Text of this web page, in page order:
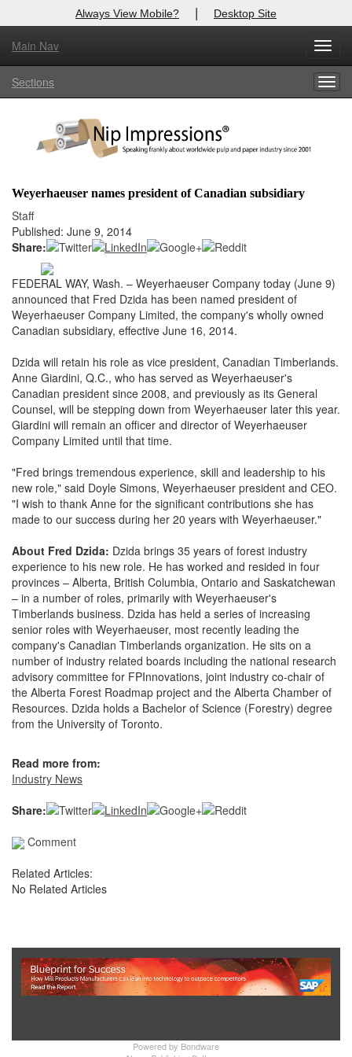
Always View Mobile? | Desktop Site
Main Nav
Sections
Weyerhaeuser names president of Canadian subsidiary
Staff
Published: June 9, 2014
Share:
FEDERAL WAY, Wash. – Weyerhaeuser Company today (June 9)
announced that Fred Dzida has been named president of
Weyerhaeuser Company Limited, the company's wholly owned
Canadian subsidiary, effective June 16, 2014.
Dzida will retain his role as vice president, Canadian Timberlands.
Anne Giardini, Q.C., who has served as Weyerhaeuser's
Canadian president since 2008, and previously as its General
Counsel, will be stepping down from Weyerhaeuser later this year.
Giardini will remain an officer and director of Weyerhaeuser
Company Limited until that time.
"Fred brings tremendous experience, skill and leadership to his
new role," said Doyle Simons, Weyerhaeuser president and CEO.
"I wish to thank Anne for the significant contributions she has
made to our success during her 20 years with Weyerhaeuser."
About Fred Dzida: Dzida brings 35 years of forest industry
experience to his new role. He has worked and resided in four
provinces – Alberta, British Columbia, Ontario and Saskatchewan
– in a number of roles, primarily with Weyerhaeuser's
Timberlands business. Dzida has held a series of increasing
senior roles with Weyerhaeuser, most recently leading the
company's Canadian Timberlands organization. He sits on a
number of industry related boards including the national research
advisory committee for FPInnovations, joint industry co-chair of
the Alberta Forest Roadmap project and the Alberta Chamber of
Resources. Dzida holds a Bachelor of Science (Forestry) degree
from the University of Toronto.
Read more from:
Industry News
Share:
Comment
Related Articles:
No Related Articles
Powered by Bondware
X
Log In to
Welcome to the site. Please login.
Login
Not a Member?
here
Forgot your username or password?Click Here